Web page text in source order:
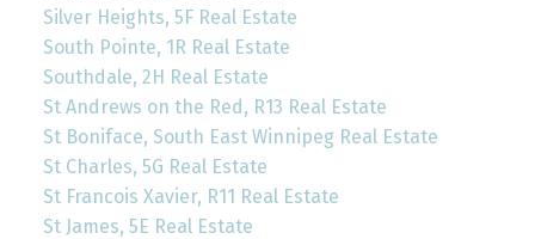
Silver Heights, 5F Real Estate
South Pointe, 1R Real Estate
Southdale, 2H Real Estate
St Andrews on the Red, R13 Real Estate
St Boniface, South East Winnipeg Real Estate
St Charles, 5G Real Estate
St Francois Xavier, R11 Real Estate
St James, 5E Real Estate